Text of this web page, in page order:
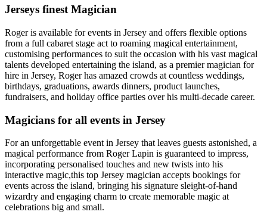
Jerseys finest Magician
Roger is available for events in Jersey and offers flexible options
from a full cabaret stage act to roaming magical entertainment,
customising performances to suit the occasion with his vast magical
talents developed entertaining the island, as a premier magician for
hire in Jersey, Roger has amazed crowds at countless weddings,
birthdays, graduations, awards dinners, product launches,
fundraisers, and holiday office parties over his multi-decade career.
Magicians for all events in Jersey
For an unforgettable event in Jersey that leaves guests astonished, a
magical performance from Roger Lapin is guaranteed to impress,
incorporating personalised touches and new twists into his
interactive magic,this top Jersey magician accepts bookings for
events across the island, bringing his signature sleight-of-hand
wizardry and engaging charm to create memorable magic at
celebrations big and small.